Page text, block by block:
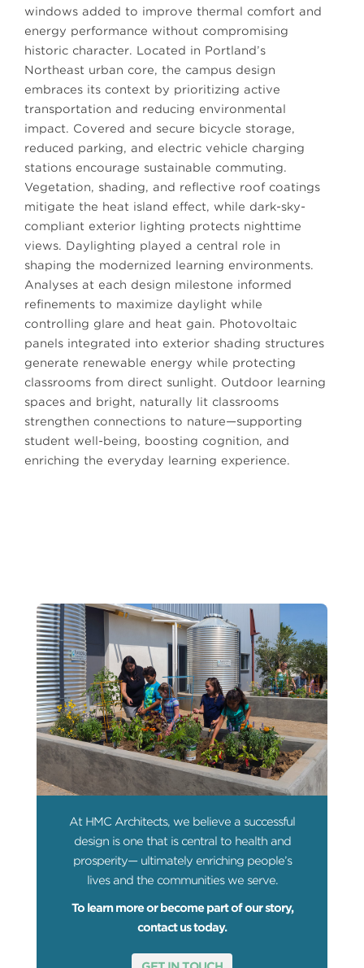
windows added to improve thermal comfort and
energy performance without compromising
historic character. Located in Portland’s
Northeast urban core, the campus design
embraces its context by prioritizing active
transportation and reducing environmental
impact. Covered and secure bicycle storage,
reduced parking, and electric vehicle charging
stations encourage sustainable commuting.
Vegetation, shading, and reflective roof coatings
mitigate the heat island effect, while dark-sky-
compliant exterior lighting protects nighttime
views. Daylighting played a central role in
shaping the modernized learning environments.
Analyses at each design milestone informed
refinements to maximize daylight while
controlling glare and heat gain. Photovoltaic
panels integrated into exterior shading structures
generate renewable energy while protecting
classrooms from direct sunlight. Outdoor learning
spaces and bright, naturally lit classrooms
strengthen connections to nature—supporting
student well-being, boosting cognition, and
enriching the everyday learning experience.
At HMC Architects, we believe a successful
design is one that is central to health and
prosperity— ultimately enriching people’s
lives and the communities we serve.
To learn more or become part of our story,
contact us today.